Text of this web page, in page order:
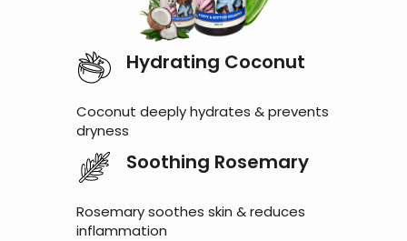
Hydrating Coconut
Coconut deeply hydrates & prevents
dryness
Soothing Rosemary
Rosemary soothes skin & reduces
inflammation